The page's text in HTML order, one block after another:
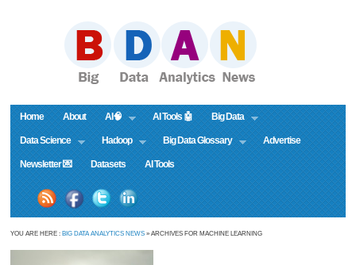
Home About AI🧠 AI Tools 🤖 Big Data
Data Science Hadoop Big Data Glossary Advertise
Newsletter 💌 Datasets AI Tools
YOU ARE HERE : BIG DATA ANALYTICS NEWS » ARCHIVES FOR MACHINE LEARNING